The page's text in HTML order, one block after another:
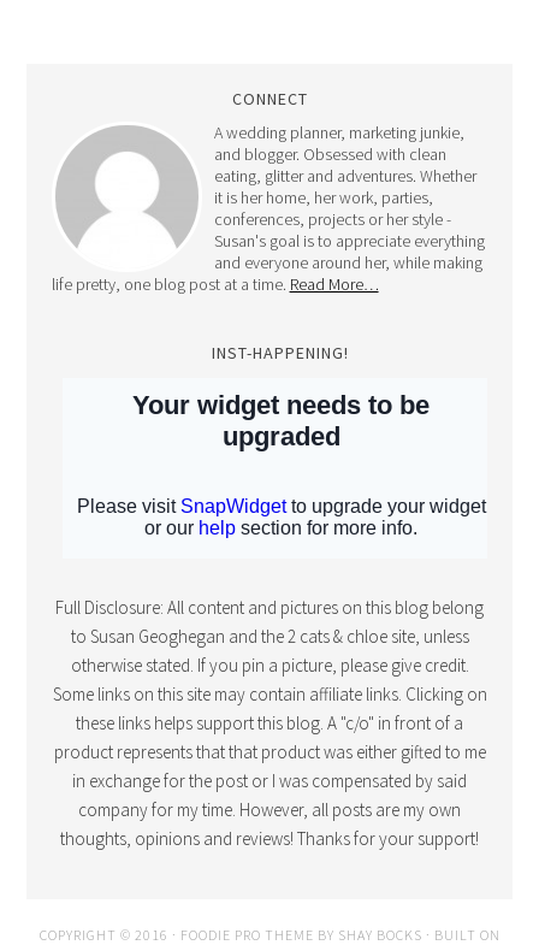
and blogger. Obsessed with clean
it is her home, her work, parties,
conferences, projects or her style -
Susan's goal is to appreciate everything
and everyone around her, while making
life pretty, one blog post at a time.Read More…
INST-HAPPENING!
otherwise stated. If you pin a picture, please give credit.
Some links on this site may contain affiliate links. Clicking on
these links helps support this blog. A "c/o" in front of a
product represents that that product was either gifted to me
in exchange for the post or I was compensated by said
company for my time. However, all posts are my own
thoughts, opinions and reviews! Thanks for your support!